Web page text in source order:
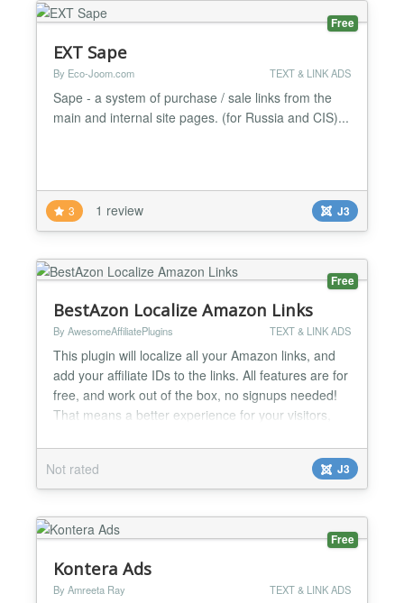
Free
EXT Sape
By Eco-Joom.com TEXT & LINK ADS
Sape - a system of purchase / sale links from the
main and internal site pages. (for Russia and CIS)...
3 1 review J3
Free
BestAzon Localize Amazon Links
By AwesomeAffiliatePlugins TEXT & LINK ADS
This plugin will localize all your Amazon links, and
add your affiliate IDs to the links. All features are for
free, and work out of the box, no signups needed!
That means a better experience for your visitors,
BestAzon the ideal plugin for any site using Amazon
Affiliate Links Free: The BestAzon plugin for Joomla
is free to use, and will remain f...
Not rated J3
Free
Kontera Ads
By Amreeta Ray TEXT & LINK ADS